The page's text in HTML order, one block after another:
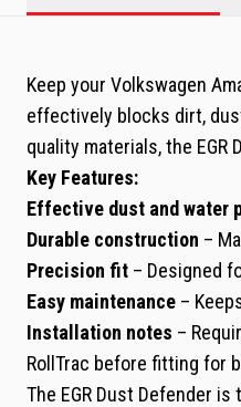
Keep your Volkswagen
effectively blocks dirt,
quality materials, the
Key Features:
Effective dust and water
Durable construction –
Precision fit – Designed
Easy maintenance –
Installation notes –
RollTrac before fitting for
The EGR Dust Defender